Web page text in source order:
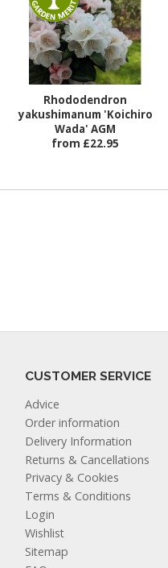
Rhododendron
yakushimanum 'Koichiro
Wada' AGM
from £22.95
CUSTOMER SERVICE
Advice
Order information
Delivery Information
Returns & Cancellations
Privacy & Cookies
Terms & Conditions
Login
Wishlist
Sitemap